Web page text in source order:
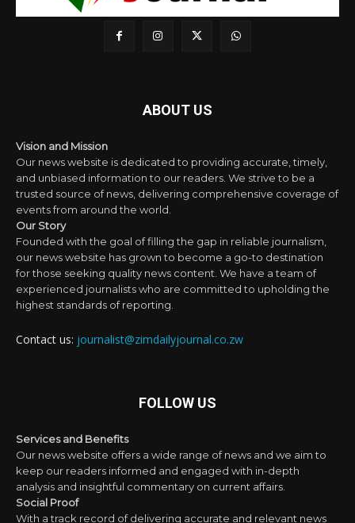
ABOUT US
Vision and Mission
Our news website is dedicated to providing accurate, timely,
and unbiased information to our readers. We strive to be a
trusted source of news, delivering comprehensive coverage of
events from around the world.
Our Story
Founded with the goal of filling the gap in reliable journalism,
our news website has grown to become a go-to destination
for those seeking quality news content. We have a team of
experienced journalists who are committed to upholding the
highest standards of reporting.
Contact us: journalist@zimdailyjournal.co.zw
FOLLOW US
Services and Benefits
Our news website offers a wide range of news and we aim to
keep our readers informed and engaged with in-depth
analysis and insightful commentary on current affairs.
Social Proof
With a track record of delivering accurate and relevant news